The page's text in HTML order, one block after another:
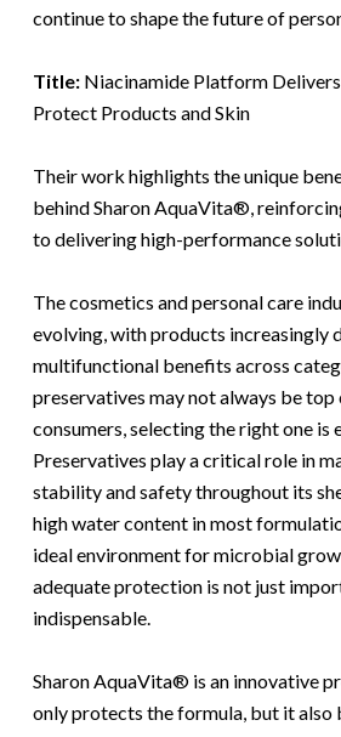
continue to shape the future of
Title: Niacinamide Platform
Protect Products and Skin
Their work highlights the unique
behind Sharon AquaVita®,
to delivering high-performance
The cosmetics and personal care
evolving, with products increasingly
multifunctional benefits across
preservatives may not always be
consumers, selecting the right one is
Preservatives play a critical role in
stability and safety throughout its
high water content in most
ideal environment for microbial
adequate protection is not just
indispensable.
Sharon AquaVita® is an innovative
only protects the formula, but it also